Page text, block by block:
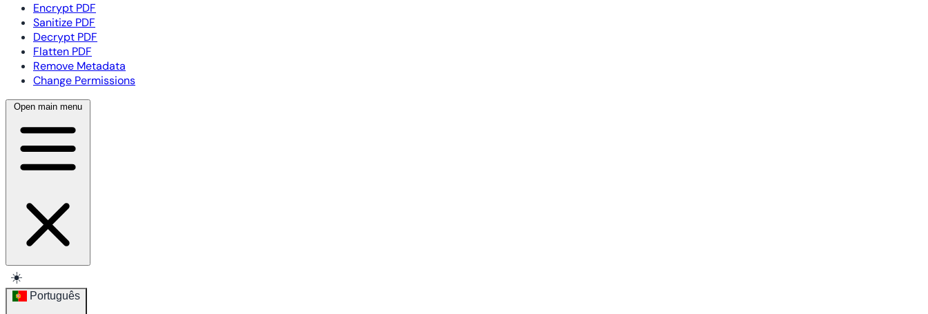
Encrypt PDF
Sanitize PDF
Decrypt PDF
Flatten PDF
Remove Metadata
Change Permissions
Open main menu
☀️
Português